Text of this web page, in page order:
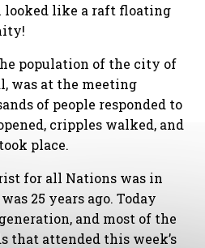
looked like a raft floating
population of the city of
was at the meeting
of people responded to
cripples walked, and
place.
for all Nations was in
25 years ago. Today
and most of the
that attended this week’s